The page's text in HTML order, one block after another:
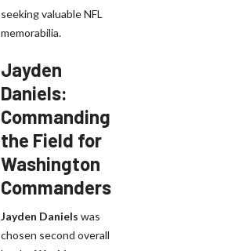
seeking valuable NFL
memorabilia.
Jayden
Daniels:
Commanding
the Field for
Washington
Commanders
Jayden Daniels was
chosen second overall